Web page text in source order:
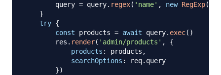
        query
= query. regex( 'name' , new RegExp(
}
try {
const products = await query. exec( )
        res
. render( 'admin/products' ,
{
products : products ,
searchOptions : req. query
})